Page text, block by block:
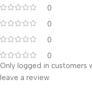
0
0
0
0
Only logged in customers
leave a review.